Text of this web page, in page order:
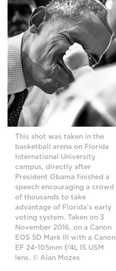
This shot was taken in the
basketball arena on Florida
International University
campus, directly after
President Obama finished a
speech encouraging a crowd
of thousands to take
advantage of Florida’s early
voting system. Taken on 3
November 2016, on a Canon
EOS 5D Mark III with a Canon
EF 24-105mm f/4L IS USM
lens. © Alan Mozes